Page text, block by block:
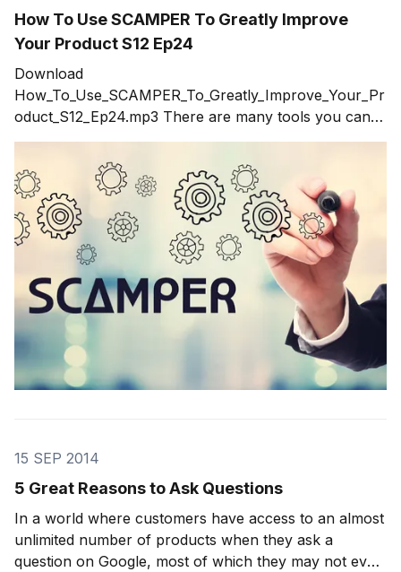
How To Use SCAMPER To Greatly Improve
Your Product S12 Ep24
Download
How_To_Use_SCAMPER_To_Greatly_Improve_Your_Pr
oduct_S12_Ep24.mp3 There are many tools you can
use to generate ideas such as brainstorming. Every
innovator runs into walls where they know there are
better ideas out there but can't seem to get a grasp on
15 SEP 2014
5 Great Reasons to Ask Questions
In a world where customers have access to an almost
unlimited number of products when they ask a
question on Google, most of which they may not even